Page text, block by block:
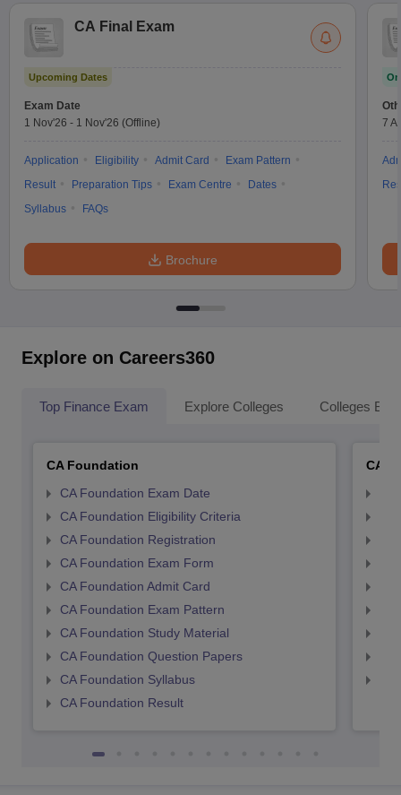
CA Final Exam
Upcoming Dates
Exam Date
1 Nov'26 - 1 Nov'26 (Offline)
Application Eligibility Admit Card
Exam Pattern
Result
Preparation Tips Exam Centre
Dates
Syllabus
FAQs
Brochure
7
Explore on Careers360
Top Finance Exam Explore Colleges Colleges By
CA Foundation
CA Foundation Exam Date
CA Foundation Eligibility Criteria
CA Foundation Registration
CA Foundation Exam Form
CA Foundation Admit Card
CA Foundation Exam Pattern
CA Foundation Study Material
CA Foundation Question Papers
CA Foundation Syllabus
CA Foundation Result
CA